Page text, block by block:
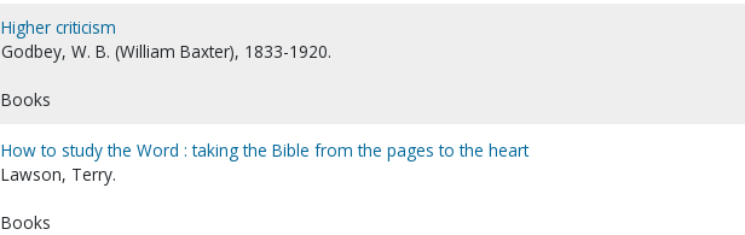
Higher criticism
Godbey, W. B. (William Baxter), 1833-1920.
Books
How to study the Word : taking the Bible from the pages to the heart
Lawson, Terry.
Books